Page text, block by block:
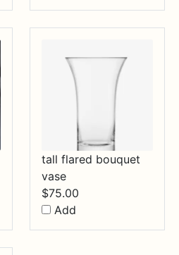
tall flared bouquet
vase
$75.00
Add